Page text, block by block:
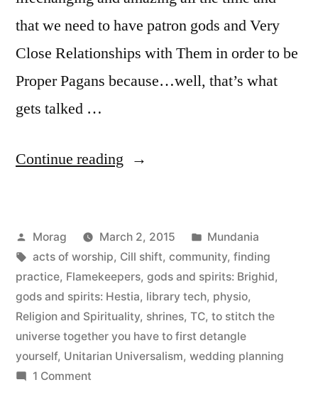
that we need to have patron gods and Very
Close Relationships with Them in order to be
Proper Pagans because…well, that’s what
gets talked …
Continue reading “Putting
back
‘mystic’”
Posted
by
Morag March 2, 2015
Posted
in
Mundania
Tags:
acts of worship, Cill shift, community, finding
practice, Flamekeepers, gods and spirits: Brighid,
gods and spirits: Hestia, library tech, physio,
Religion and Spirituality, shrines, TC, to stitch the
universe together you have to first detangle
yourself, Unitarian Universalism, wedding planning
1 Commenton